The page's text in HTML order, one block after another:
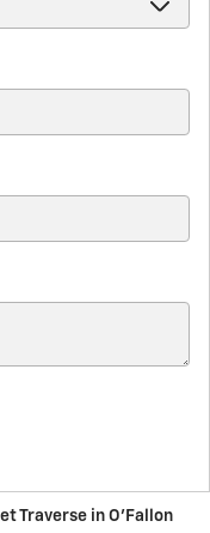
Traverse in O'Fallon